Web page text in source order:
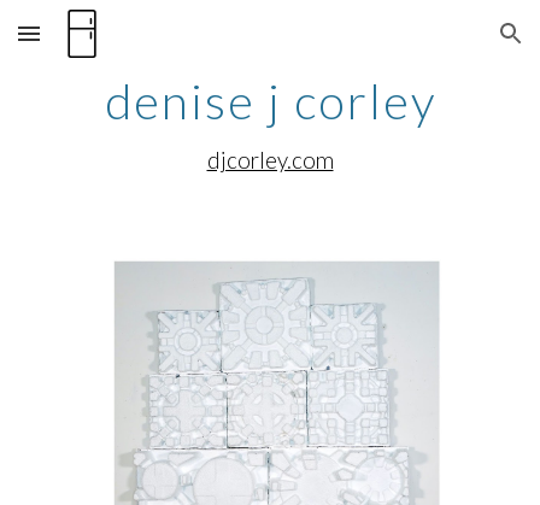
Skip to main content Skip to navigation
denise j corley
djcorley.com